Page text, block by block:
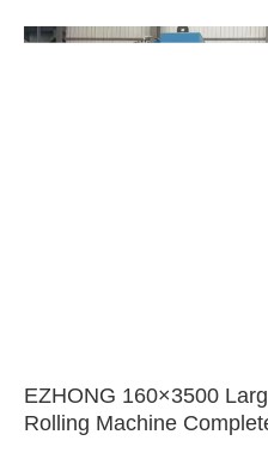
EZHONG 160×3500
Rolling Machine